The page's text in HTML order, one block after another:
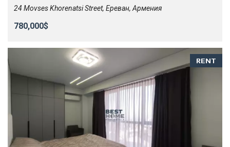
24 Movses Khorenatsi Street, Ереван, Армения
780,000$
RENT